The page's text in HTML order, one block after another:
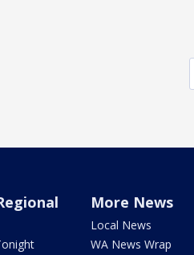
More News
Local News
WA News Wrap